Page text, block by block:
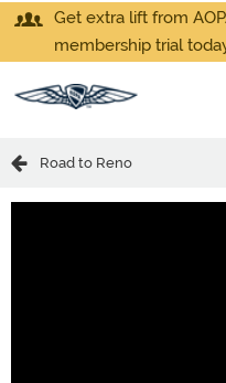
Get extra lift from
membership trial
Road to Reno